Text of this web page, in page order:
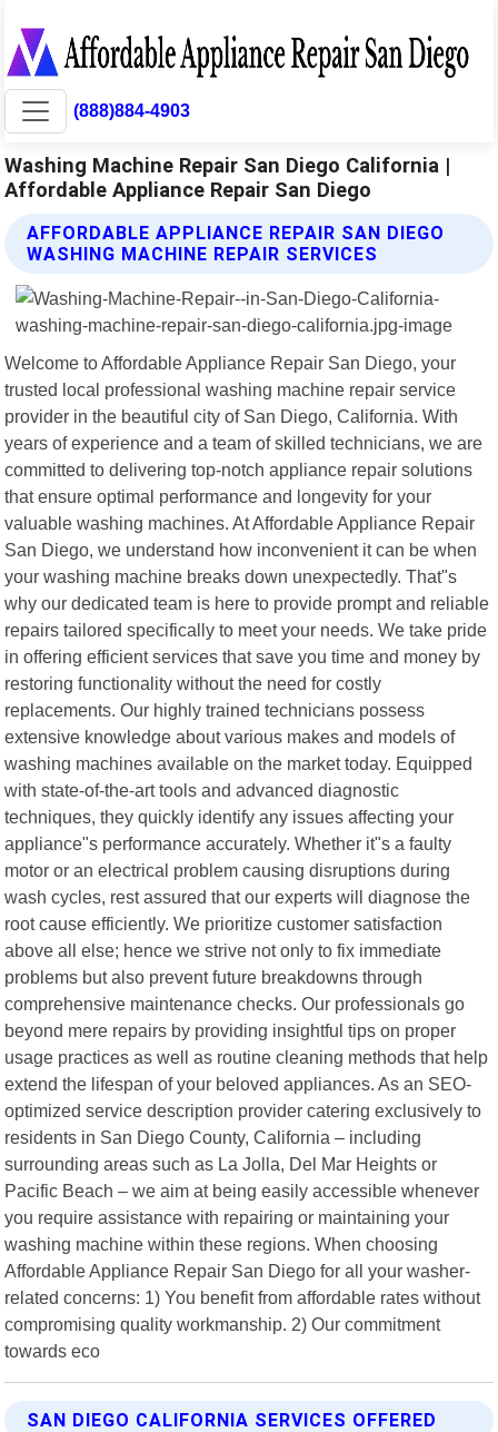
(888)884-4903
Washing Machine Repair San Diego California |
Affordable Appliance Repair San Diego
AFFORDABLE APPLIANCE REPAIR SAN DIEGO
WASHING MACHINE REPAIR SERVICES
Welcome to Affordable Appliance Repair San Diego, your
trusted local professional washing machine repair service
provider in the beautiful city of San Diego, California. With
years of experience and a team of skilled technicians, we are
committed to delivering top-notch appliance repair solutions
that ensure optimal performance and longevity for your
valuable washing machines. At Affordable Appliance Repair
San Diego, we understand how inconvenient it can be when
your washing machine breaks down unexpectedly. That"s
why our dedicated team is here to provide prompt and reliable
repairs tailored specifically to meet your needs. We take pride
in offering efficient services that save you time and money by
restoring functionality without the need for costly
replacements. Our highly trained technicians possess
extensive knowledge about various makes and models of
washing machines available on the market today. Equipped
with state-of-the-art tools and advanced diagnostic
techniques, they quickly identify any issues affecting your
appliance"s performance accurately. Whether it"s a faulty
motor or an electrical problem causing disruptions during
wash cycles, rest assured that our experts will diagnose the
root cause efficiently. We prioritize customer satisfaction
above all else; hence we strive not only to fix immediate
problems but also prevent future breakdowns through
comprehensive maintenance checks. Our professionals go
beyond mere repairs by providing insightful tips on proper
usage practices as well as routine cleaning methods that help
extend the lifespan of your beloved appliances. As an SEO-
optimized service description provider catering exclusively to
residents in San Diego County, California – including
surrounding areas such as La Jolla, Del Mar Heights or
Pacific Beach – we aim at being easily accessible whenever
you require assistance with repairing or maintaining your
washing machine within these regions. When choosing
Affordable Appliance Repair San Diego for all your washer-
related concerns: 1) You benefit from affordable rates without
compromising quality workmanship. 2) Our commitment
towards eco
SAN DIEGO CALIFORNIA SERVICES OFFERED